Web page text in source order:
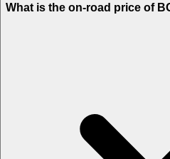
What is the on-road price of